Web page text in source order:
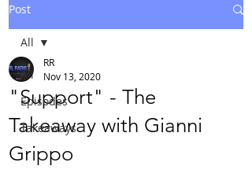
Post
All
Episodes
Takeaways
All
"Support" - The
Takeaway with Gianni
Grippo
RR
Nov 13, 2020